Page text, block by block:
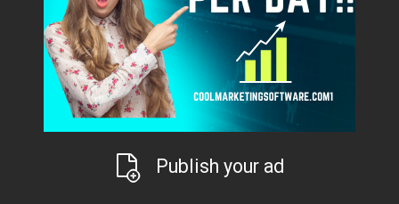
Publish your ad